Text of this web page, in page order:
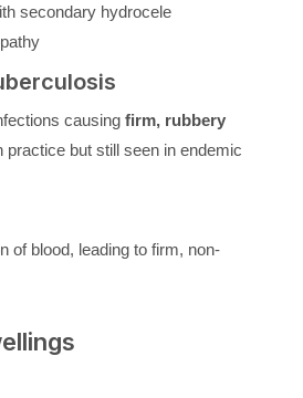
secondary hydrocele
causing firm, rubbery
practice but still seen in endemic
of blood, leading to firm, non-